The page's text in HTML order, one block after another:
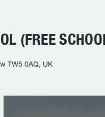
(FREE
TW5 0AQ, UK